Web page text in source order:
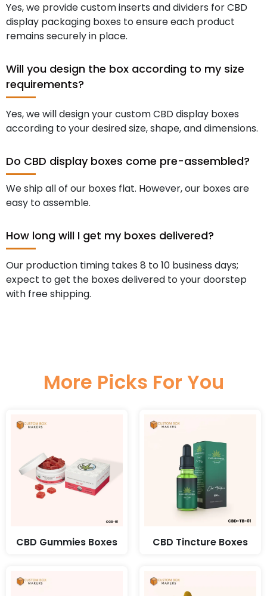
Yes, we provide custom inserts and dividers for CBD
display packaging boxes to ensure each product
remains securely in place.
Will you design the box according to my size
requirements?
Yes, we will design your custom CBD display boxes
according to your desired size, shape, and dimensions.
Do CBD display boxes come pre-assembled?
We ship all of our boxes flat. However, our boxes are
easy to assemble.
How long will I get my boxes delivered?
Our production timing takes 8 to 10 business days;
expect to get the boxes delivered to your doorstep
with free shipping.
More Picks For You
CBD Gummies Boxes CBD Tincture Boxes